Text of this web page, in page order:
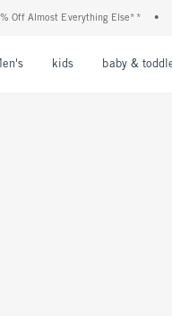
Off Almost Everything Else**
kids baby &